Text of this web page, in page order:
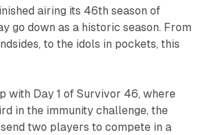
airing its 46th season of
go down as a historic season. From
to the idols in pockets, this
with Day 1 of Survivor 46, where
in the immunity challenge, the
two players to compete in a